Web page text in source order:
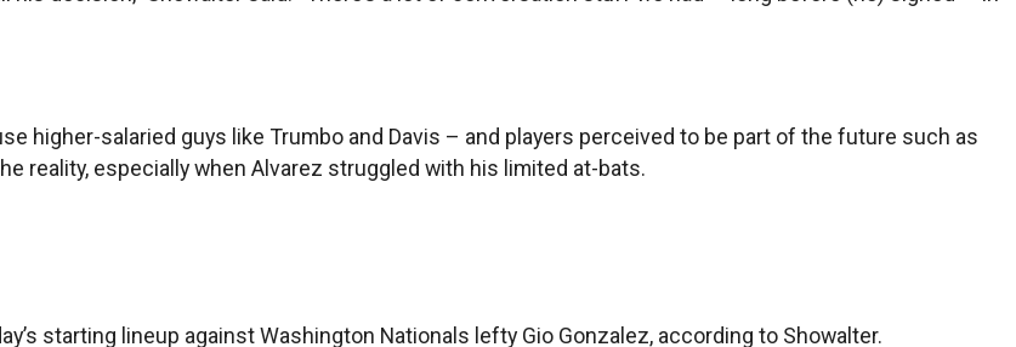
higher-salaried guys like Trumbo and Davis – and players perceived to be part of the future such as
reality, especially when Alvarez struggled with his limited at-bats.
starting lineup against Washington Nationals lefty Gio Gonzalez, according to Showalter.